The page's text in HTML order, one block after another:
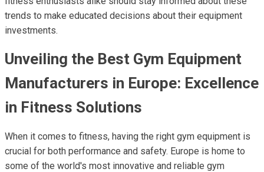
trends to make educated decisions about their equipment
investments.
Unveiling the Best Gym Equipment
Manufacturers in Europe: Excellence
in Fitness Solutions
When it comes to fitness, having the right gym equipment is
crucial for both performance and safety. Europe is home to
some of the world's most innovative and reliable gym